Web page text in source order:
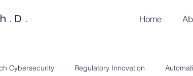
Home
Cybersecurity Regulatory Innovation